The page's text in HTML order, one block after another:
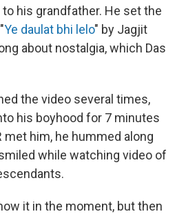
his grandfather. He set the
Ye daulat bhi lelo" by Jagjit
about nostalgia, which Das
the video several times,
his boyhood for 7 minutes
met him, he hummed along
while watching video of
it in the moment, but then